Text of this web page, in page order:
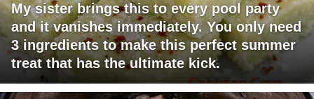
My sister brings this to every pool party
and it vanishes immediately. You only need
3 ingredients to make this perfect summer
treat that has the ultimate kick.